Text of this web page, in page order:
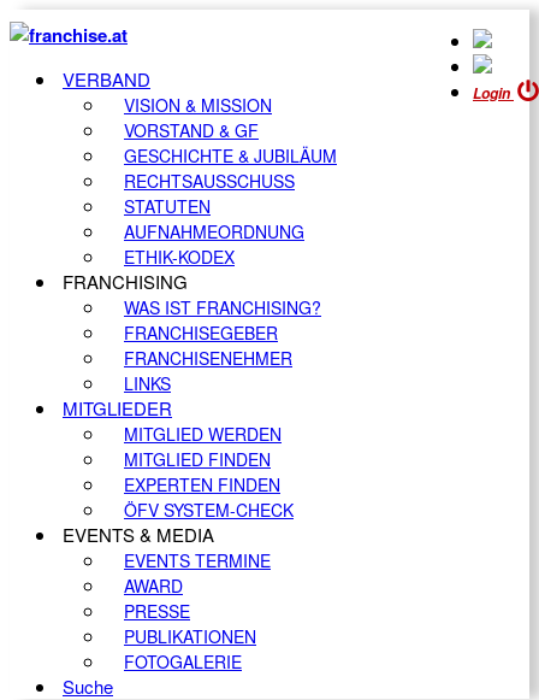
Login
VERBAND
VISION & MISSION
VORSTAND & GF
GESCHICHTE & JUBILÄUM
RECHTSAUSSCHUSS
STATUTEN
AUFNAHMEORDNUNG
ETHIK-KODEX
FRANCHISING
WAS IST FRANCHISING?
FRANCHISEGEBER
FRANCHISENEHMER
LINKS
MITGLIEDER
MITGLIED WERDEN
MITGLIED FINDEN
EXPERTEN FINDEN
ÖFV SYSTEM-CHECK
EVENTS & MEDIA
EVENTS TERMINE
AWARD
PRESSE
PUBLIKATIONEN
FOTOGALERIE
Suche